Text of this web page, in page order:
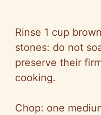
Rinse 1 cup
stones: do not
preserve their
cooking.
Chop: one